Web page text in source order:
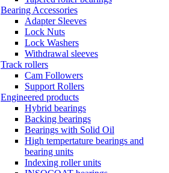
Bearing Accessories
Adapter Sleeves
Lock Nuts
Lock Washers
Withdrawal sleeves
Track rollers
Cam Followers
Support Rollers
Engineered products
Hybrid bearings
Backing bearings
Bearings with Solid Oil
High tempertature bearings and
bearing units
Indexing roller units